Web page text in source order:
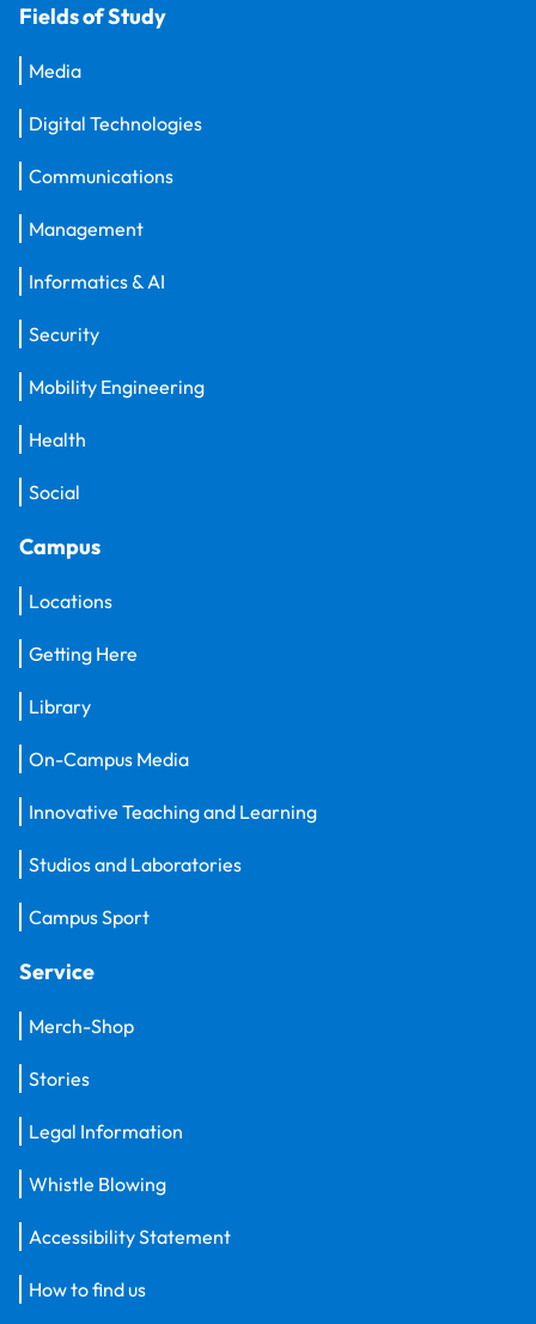
Fields of Study
Media
Digital Technologies
Communications
Management
Informatics & AI
Security
Mobility Engineering
Health
Social
Campus
Locations
Getting Here
Library
On-Campus Media
Innovative Teaching and Learning
Studios and Laboratories
Campus Sport
Service
Merch-Shop
Stories
Legal Information
Whistle Blowing
Accessibility Statement
How to find us